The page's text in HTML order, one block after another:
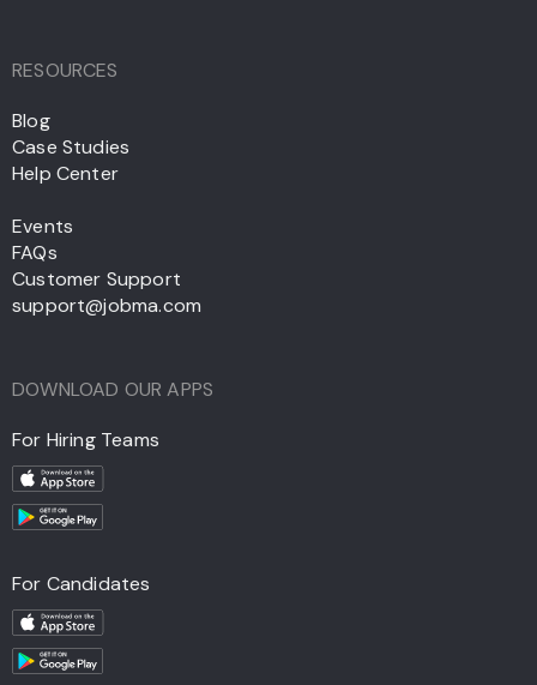
RESOURCES
Blog
Case Studies
Help Center
Events
FAQs
Customer Support
support@jobma.com
DOWNLOAD OUR APPS
For Hiring Teams
For Candidates